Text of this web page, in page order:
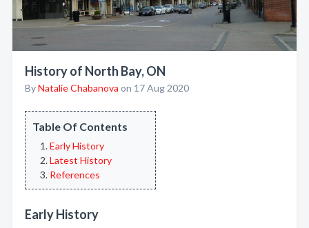
History of North Bay, ON
ByNatalie Chabanova on 17 Aug 2020
Table Of Contents
Early History
Latest History
References
Early History